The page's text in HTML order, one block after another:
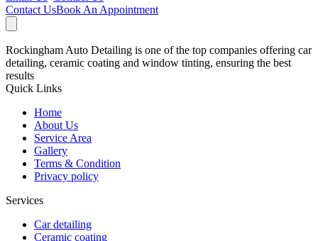
Contact UsBook An Appointment
Rockingham Auto Detailing is one of the top companies offering car
detailing, ceramic coating and window tinting, ensuring the best
results
Quick Links
Home
About Us
Service Area
Gallery
Terms & Condition
Privacy policy
Services
Car detailing
Ceramic coating